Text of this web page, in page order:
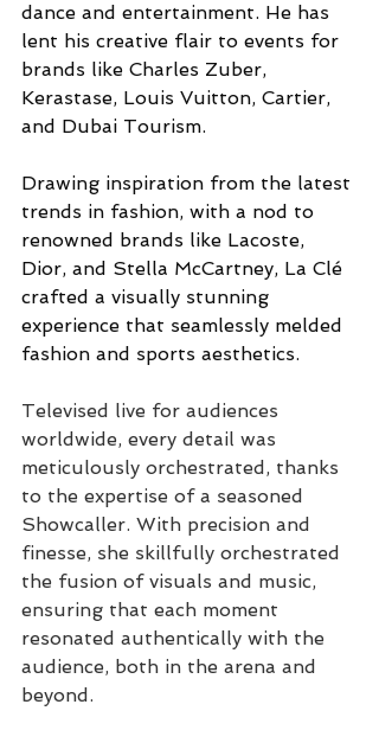
dance and entertainment. He has
lent his creative flair to events for
brands like Charles Zuber,
Kerastase, Louis Vuitton, Cartier,
and Dubai Tourism.
Drawing inspiration from the latest
trends in fashion, with a nod to
renowned brands like Lacoste,
Dior, and Stella McCartney, La Clé
crafted a visually stunning
experience that seamlessly melded
fashion and sports aesthetics.
Televised live for audiences
worldwide, every detail was
meticulously orchestrated, thanks
to the expertise of a seasoned
Showcaller. With precision and
finesse, she skillfully orchestrated
the fusion of visuals and music,
ensuring that each moment
resonated authentically with the
audience, both in the arena and
beyond.